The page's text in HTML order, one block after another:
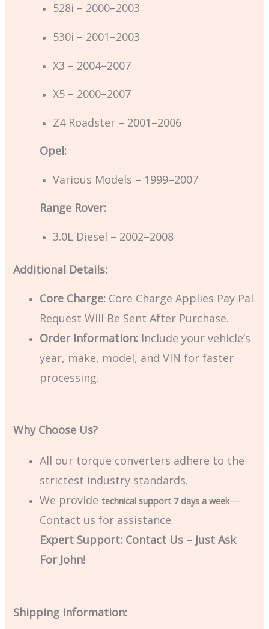
528i – 2000–2003
530i – 2001–2003
X3 – 2004–2007
X5 – 2000–2007
Z4 Roadster – 2001–2006
Opel:
Various Models – 1999–2007
Range Rover:
3.0L Diesel – 2002–2008
Additional Details:
Core Charge: Core Charge Applies Pay Pal
Request Will Be Sent After Purchase.
Order Information: Include your vehicle’s
year, make, model, and VIN for faster
processing.
Why Choose Us?
All our torque converters adhere to the
strictest industry standards.
We providetechnical support 7 days a week—
Contact us for assistance.
Expert Support: Contact Us – Just Ask
For John!
Shipping Information: